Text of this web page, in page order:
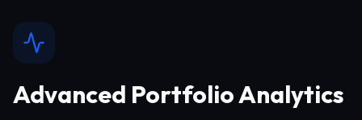
Advanced Portfolio Analytics